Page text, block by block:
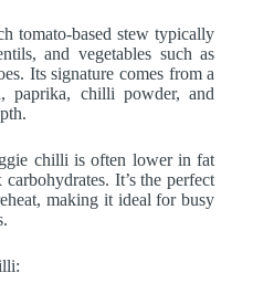
tomato-based stew typically
and vegetables such as
Its signature comes from a
paprika, chilli powder, and
chilli is often lower in fat
It’s the perfect
making it ideal for busy